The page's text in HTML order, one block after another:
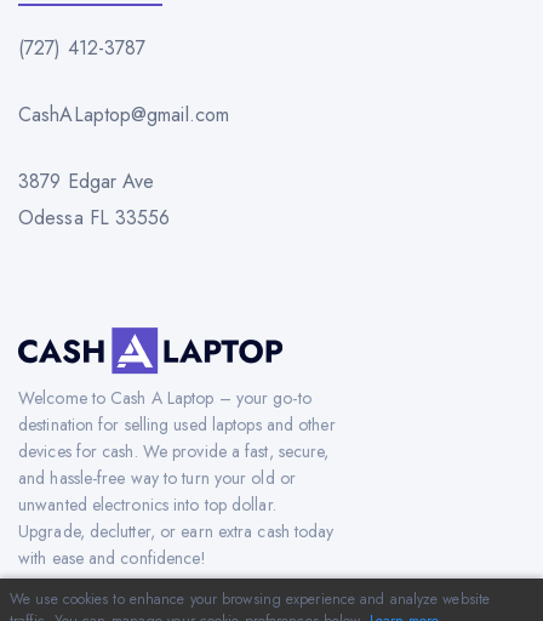
(727) 412-3787
CashALaptop@gmail.com
3879 Edgar Ave
Odessa FL 33556
Welcome to Cash A Laptop – your go-to
destination for selling used laptops and other
devices for cash. We provide a fast, secure,
and hassle-free way to turn your old or
unwanted electronics into top dollar.
Upgrade, declutter, or earn extra cash today
with ease and confidence!
We use cookies to enhance your browsing experience and analyze website